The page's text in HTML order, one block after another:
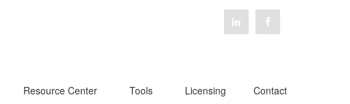
Resource Center Tools Licensing Contact